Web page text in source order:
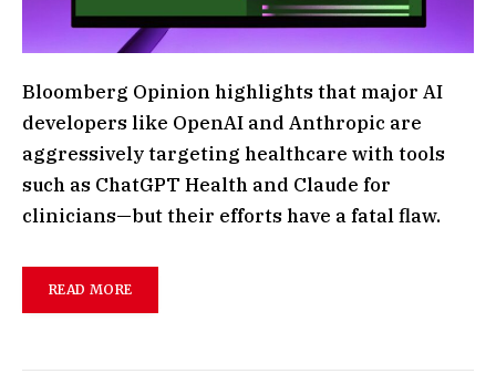
Bloomberg Opinion highlights that major AI
developers like OpenAI and Anthropic are
aggressively targeting healthcare with tools
such as ChatGPT Health and Claude for
clinicians—but their efforts have a fatal flaw.
READ MORE